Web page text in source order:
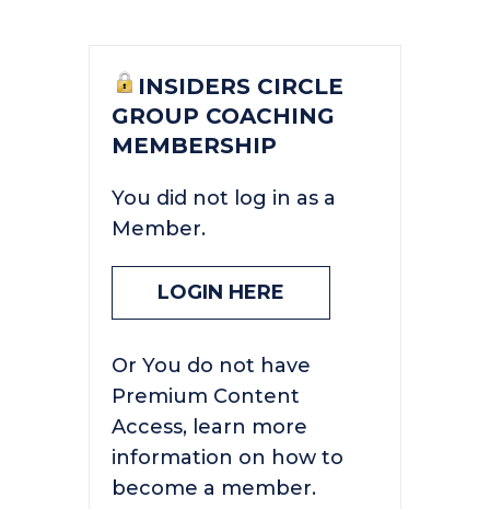
INSIDERS CIRCLE
GROUP COACHING
MEMBERSHIP
You did not log in as a
Member.
LOGIN HERE
Or You do not have
Premium Content
Access, learn more
information on how to
become a member.